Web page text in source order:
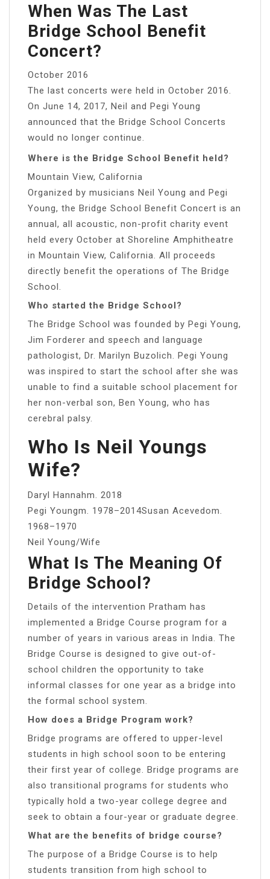
When Was The Last
Bridge School Benefit
Concert?
October 2016
The last concerts were held in October 2016.
On June 14, 2017, Neil and Pegi Young
announced that the Bridge School Concerts
would no longer continue.
Where is the Bridge School Benefit held?
Mountain View, California
Organized by musicians Neil Young and Pegi
Young, the Bridge School Benefit Concert is an
annual, all acoustic, non-profit charity event
held every October at Shoreline Amphitheatre
in Mountain View, California. All proceeds
directly benefit the operations of The Bridge
School.
Who started the Bridge School?
The Bridge School was founded by Pegi Young,
Jim Forderer and speech and language
pathologist, Dr. Marilyn Buzolich. Pegi Young
was inspired to start the school after she was
unable to find a suitable school placement for
her non-verbal son, Ben Young, who has
cerebral palsy.
Who Is Neil Youngs
Wife?
Daryl Hannahm. 2018
Pegi Youngm. 1978–2014Susan Acevedom.
1968–1970
Neil Young/Wife
What Is The Meaning Of
Bridge School?
Details of the intervention Pratham has
implemented a Bridge Course program for a
number of years in various areas in India. The
Bridge Course is designed to give out-of-
school children the opportunity to take
informal classes for one year as a bridge into
the formal school system.
How does a Bridge Program work?
Bridge programs are offered to upper-level
students in high school soon to be entering
their first year of college. Bridge programs are
also transitional programs for students who
typically hold a two-year college degree and
seek to obtain a four-year or graduate degree.
What are the benefits of bridge course?
The purpose of a Bridge Course is to help
students transition from high school to